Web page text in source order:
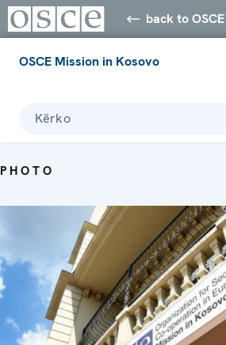
back to OSCE
OSCE Mission in Kosovo
Kërko
PHOTO